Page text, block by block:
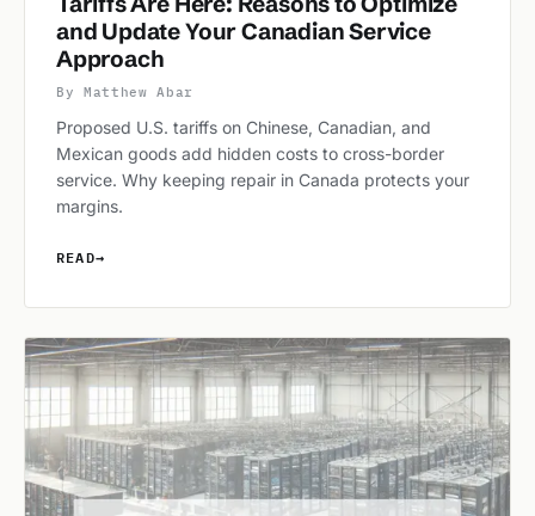
and Update Your Canadian Service
Approach
By Matthew Abar
Proposed U.S. tariffs on Chinese, Canadian, and
Mexican goods add hidden costs to cross-border
service. Why keeping repair in Canada protects your
margins.
READ→